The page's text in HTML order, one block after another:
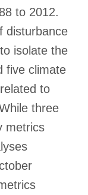
to 2012.
disturbance
isolate the
five climate
to
three
metrics